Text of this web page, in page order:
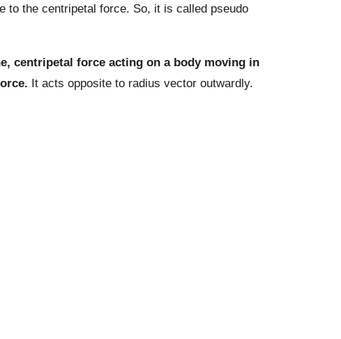
to the centripetal force. So, it is called pseudo
centripetal force acting on a body moving in
It acts opposite to radius vector outwardly.